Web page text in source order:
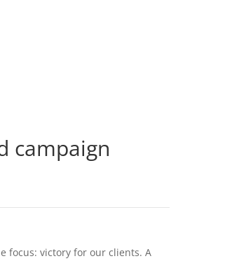
campaign
focus: victory for our clients. A